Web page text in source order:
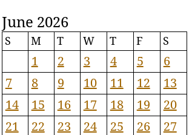
June 2026
S M T W T F S
1 2 3 4 5
6
7
8 9 10 11 12
13
14
15 16 17 18 19
20
21
22 23 24 25 26
27